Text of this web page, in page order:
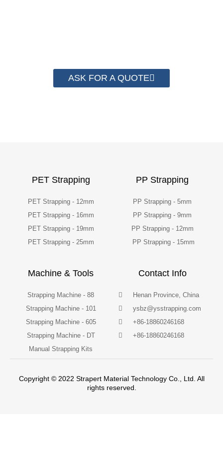
ASK FOR A QUOTE
PET Strapping
PET Strapping - 12mm
PET Strapping - 16mm
PET Strapping - 19mm
PET Strapping - 25mm
PP Strapping
PP Strapping - 5mm
PP Strapping - 9mm
PP Strapping - 12mm
PP Strapping - 15mm
Machine & Tools
Strapping Machine - 88
Strapping Machine - 101
Strapping Machine - 605
Strapping Machine - DT
Manual Strapping Kits
Contact Info
Henan Province, China
ysbz@ysstrapping.com
+86-18860246168
+86-18860246168
Copyright © 2022 Strapert Material Technology Co., Ltd. All
rights reserved.